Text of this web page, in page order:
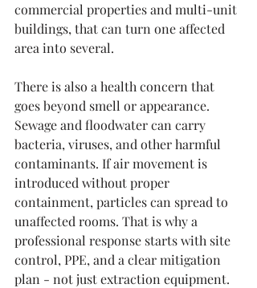
commercial properties and multi-unit
buildings, that can turn one affected
area into several.
There is also a health concern that
goes beyond smell or appearance.
Sewage and floodwater can carry
bacteria, viruses, and other harmful
contaminants. If air movement is
introduced without proper
containment, particles can spread to
unaffected rooms. That is why a
professional response starts with site
control, PPE, and a clear mitigation
plan - not just extraction equipment.